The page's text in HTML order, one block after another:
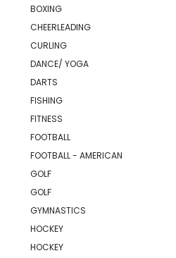
BOXING
CHEERLEADING
CURLING
DANCE/ YOGA
DARTS
FISHING
FITNESS
FOOTBALL
FOOTBALL - AMERICAN
GOLF
GOLF
GYMNASTICS
HOCKEY
HOCKEY